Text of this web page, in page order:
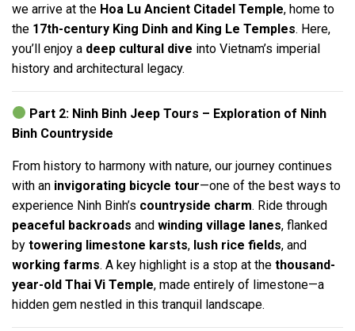
we arrive at the Hoa Lu Ancient Citadel Temple, home to
the 17th-century King Dinh and King Le Temples. Here,
you’ll enjoy a deep cultural dive into Vietnam’s imperial
history and architectural legacy.
Part 2: Ninh Binh Jeep Tours – Exploration of Ninh
Binh Countryside
From history to harmony with nature, our journey continues
with an invigorating bicycle tour—one of the best ways to
experience Ninh Binh’s countryside charm. Ride through
peaceful backroads and winding village lanes, flanked
by towering limestone karsts, lush rice fields, and
working farms. A key highlight is a stop at the thousand-
year-old Thai Vi Temple, made entirely of limestone—a
hidden gem nestled in this tranquil landscape.